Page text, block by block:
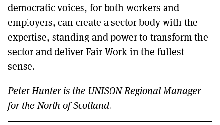
democratic voices, for both workers and
employers, can create a sector body with the
expertise, standing and power to transform the
sector and deliver Fair Work in the fullest
sense.
Peter Hunter is the UNISON Regional Manager
for the North of Scotland.